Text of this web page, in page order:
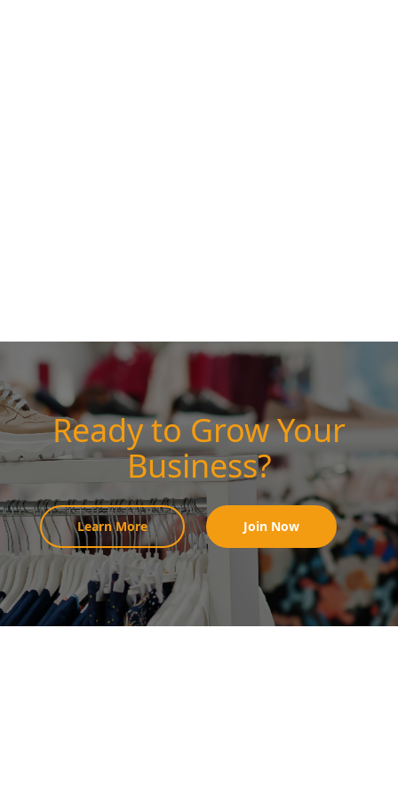
Ready to Grow Your
Business?
Learn More Join Now